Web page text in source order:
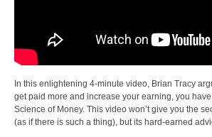
In this enlightening 4-minute video, Brian Tracy
get paid more and increase your earning, you
Science of Money. This video won’t give you the
(as if there is such a thing), but its hard-earned